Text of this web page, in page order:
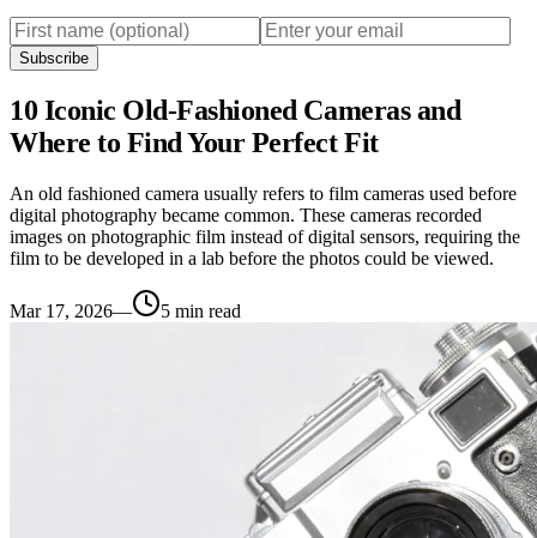
Subscribe
10 Iconic Old-Fashioned Cameras and
Where to Find Your Perfect Fit
An old fashioned camera usually refers to film cameras used before
digital photography became common. These cameras recorded
images on photographic film instead of digital sensors, requiring the
film to be developed in a lab before the photos could be viewed.
Mar 17, 2026— 5 min read